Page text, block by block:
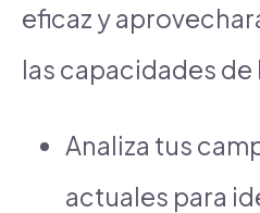
eficaz y
las capacidades de
Analiza tus
actuales para